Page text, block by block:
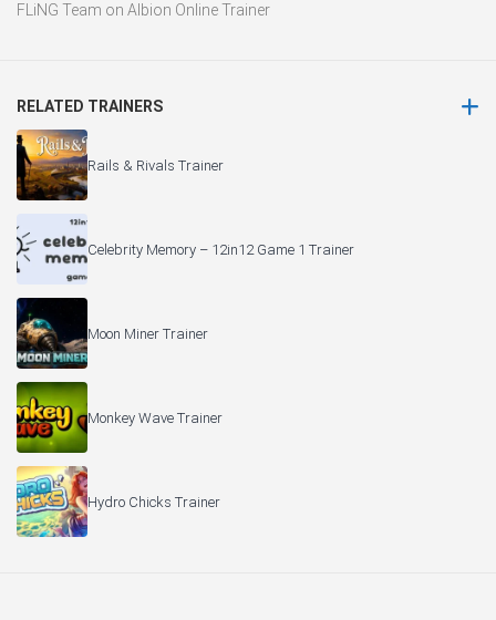
FLiNG Team on Albion Online Trainer
RELATED TRAINERS
Rails & Rivals Trainer
Celebrity Memory – 12in12 Game 1 Trainer
Moon Miner Trainer
Monkey Wave Trainer
Hydro Chicks Trainer